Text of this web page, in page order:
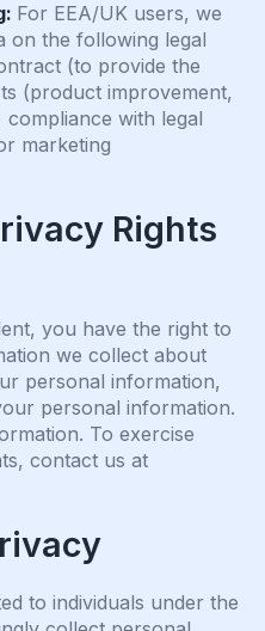
For EEA/UK users, we
on the following legal
(to provide the
(product improvement,
with legal
marketing
Rights
you have the right to
we collect about
personal information,
personal information.
To exercise
contact us at
to individuals under the